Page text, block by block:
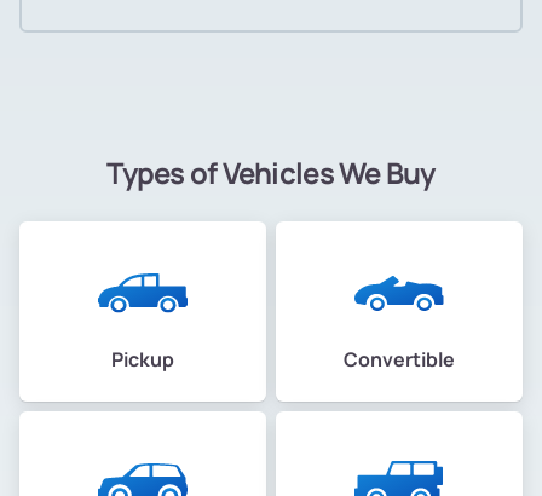
Types of Vehicles We Buy
Pickup Convertible